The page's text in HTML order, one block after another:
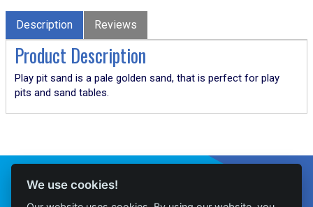
Description Reviews
Product Description
Play pit sand is a pale golden sand, that is perfect for play
pits and sand tables.
We use cookies!